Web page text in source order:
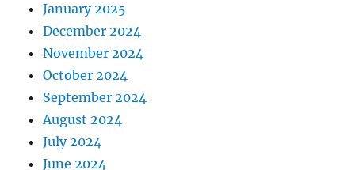
January 2025
December 2024
November 2024
October 2024
September 2024
August 2024
July 2024
June 2024